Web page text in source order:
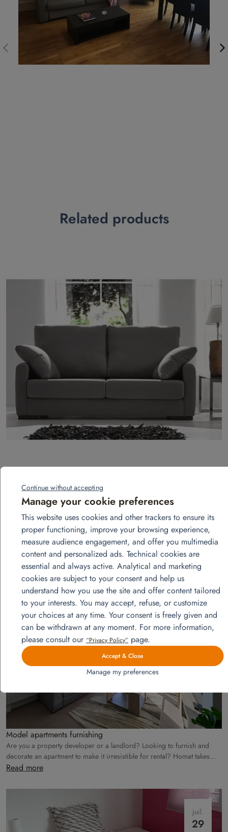
Related products
Add to quote
View more projects
août
28
Model apartments furnishing
Are you a property developer or a landlord? Looking to furnish and
decorate an apartment to make it irresistible for rental? Homat takes
care of everything!
Read more
juil.
29
Continue without accepting
Manage your cookie preferences
This website uses cookies and other trackers to ensure its
proper functioning, improve your browsing experience,
measure audience engagement, and offer you multimedia
content and personalized ads. Technical cookies are
essential and always active. Analytical and marketing
cookies are subject to your consent and help us
understand how you use the site and offer content tailored
to your interests. You may accept, refuse, or customize
your choices at any time. Your consent is freely given and
can be withdrawn at any moment. For more information,
please consult our “Privacy Policy” page.
Accept & Close
Manage my preferences